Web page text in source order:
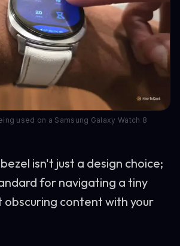
used on a Samsung Galaxy Watch 8
isn't just a design choice;
for navigating a tiny
obscuring content with your